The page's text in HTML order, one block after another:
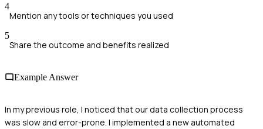
4
Mention any tools or techniques you used
5
Share the outcome and benefits realized
Example Answer
In my previous role, I noticed that our data collection process
was slow and error-prone. I implemented a new automated